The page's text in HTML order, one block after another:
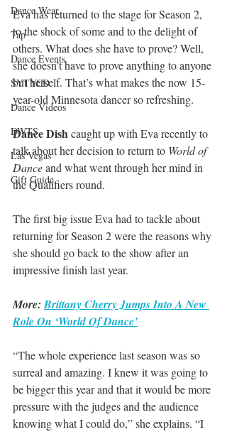
Dance Wear
Tap
Dance Events
SYTYCD
Dance Videos
DWTS
Las Vegas
Gift Guide
Eva has returned to the stage for Season 2,
to the shock of some and to the delight of
others. What does she have to prove? Well,
she doesn’t have to prove anything to anyone
but herself. That’s what makes the now 15-
year-old Minnesota dancer so refreshing.
Dance Dish caught up with Eva recently to
talk about her decision to return to World of
Dance and what went through her mind in
the Qualifiers round.
The first big issue Eva had to tackle about
returning for Season 2 were the reasons why
she should go back to the show after an
impressive finish last year.
More: Brittany Cherry Jumps Into A New
Role On ‘World Of Dance’
“The whole experience last season was so
surreal and amazing. I knew it was going to
be bigger this year and that it would be more
pressure with the judges and the audience
knowing what I could do,” she explains. “I